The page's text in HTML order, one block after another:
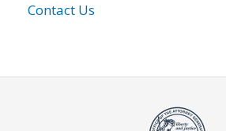
Contact Us